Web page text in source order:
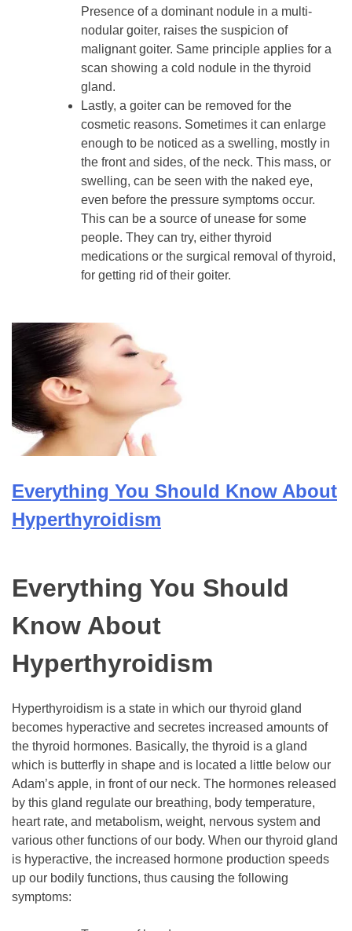
Presence of a dominant nodule in a multi-
nodular goiter, raises the suspicion of
malignant goiter. Same principle applies for a
scan showing a cold nodule in the thyroid
gland.
Lastly, a goiter can be removed for the
cosmetic reasons. Sometimes it can enlarge
enough to be noticed as a swelling, mostly in
the front and sides, of the neck. This mass, or
swelling, can be seen with the naked eye,
even before the pressure symptoms occur.
This can be a source of unease for some
people. They can try, either thyroid
medications or the surgical removal of thyroid,
for getting rid of their goiter.
Everything You Should Know About
Hyperthyroidism
Everything You Should
Know About
Hyperthyroidism
Hyperthyroidism is a state in which our thyroid gland
becomes hyperactive and secretes increased amounts of
the thyroid hormones. Basically, the thyroid is a gland
which is butterfly in shape and is located a little below our
Adam’s apple, in front of our neck. The hormones released
by this gland regulate our breathing, body temperature,
heart rate, and metabolism, weight, nervous system and
various other functions of our body. When our thyroid gland
is hyperactive, the increased hormone production speeds
up our bodily functions, thus causing the following
symptoms: